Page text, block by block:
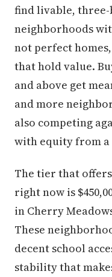
find livable,
neighborhoods
not perfect
that hold value.
and above get
and more
also competing
with equity from
The tier that
right now is
in Cherry
These
decent school
stability that